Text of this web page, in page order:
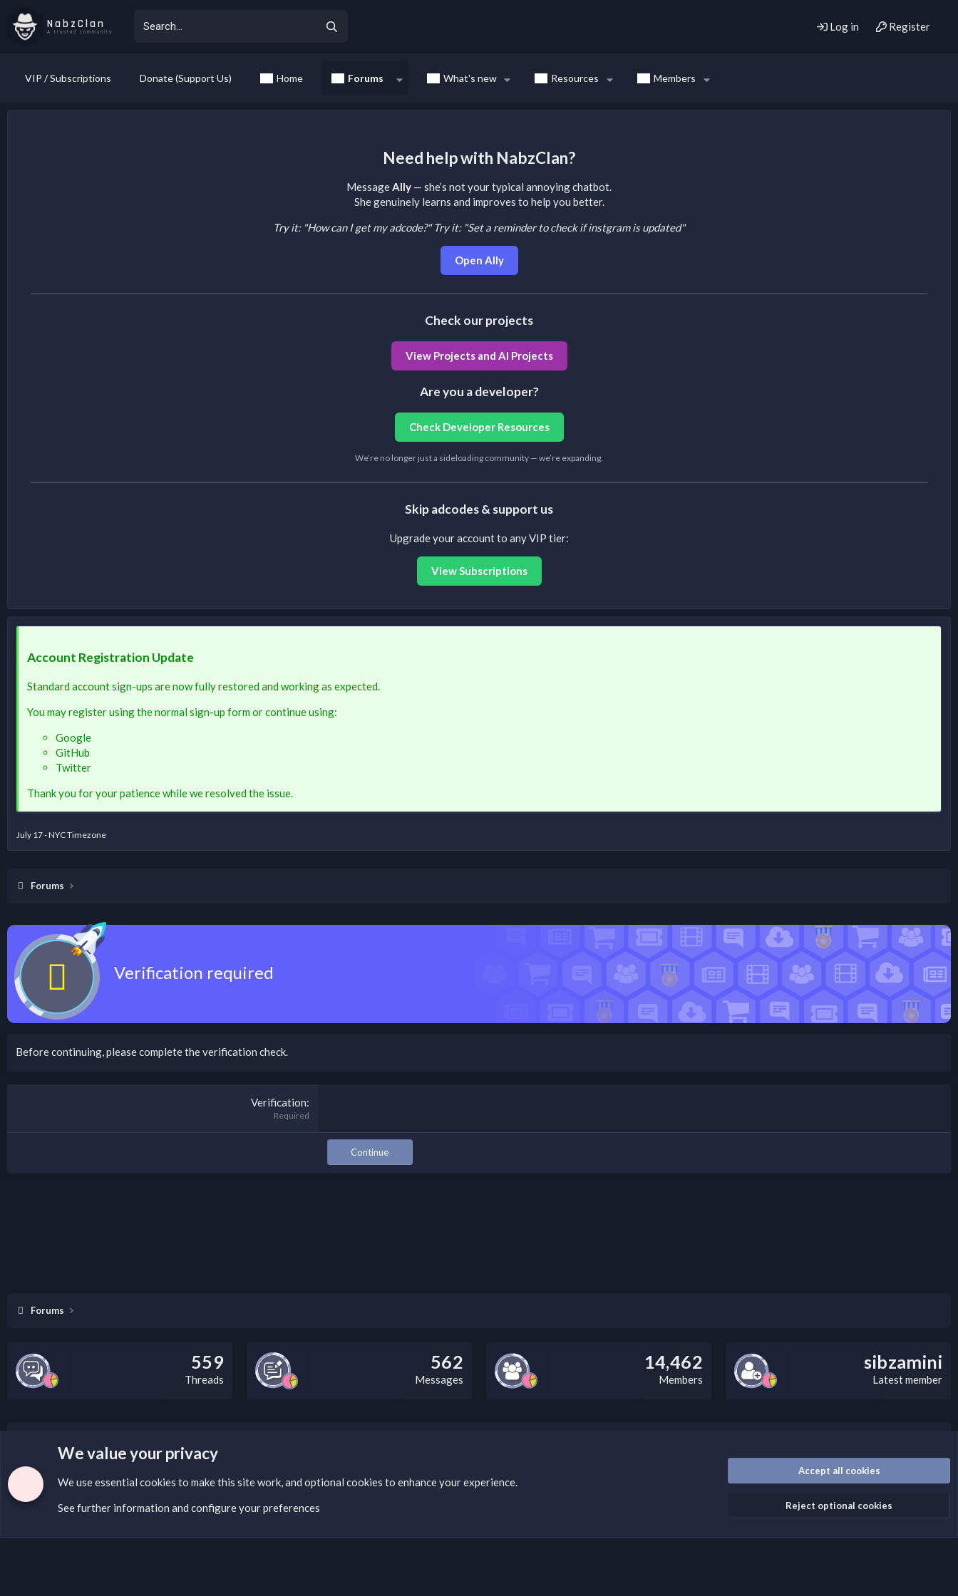
NabzClan
A trusted community Log in Register
VIP / Subscriptions Donate (Support Us) Home Forums What's new Resources Members
Need help with NabzClan?
MessageAlly — she’s not your typical annoying chatbot.
She genuinely learns and improves to help you better.
Try it: "How can I get my adcode?" Try it: "Set a reminder to check if instgram is updated"
Open Ally
Check our projects
View Projects and AI Projects
Are you a developer?
Check Developer Resources
We’re no longer just a sideloading community — we’re expanding.
Skip adcodes & support us
Upgrade your account to any VIP tier:
View Subscriptions
Account Registration Update
Standard account sign-ups are now fully restored and working as expected.
You may register using the normal sign-up form or continue using:
Google
GitHub
Twitter
Thank you for your patience while we resolved the issue.
July 17 - NYC Timezone
Forums
Verification required
Before continuing, please complete the verification check.
Verification
Required
Continue
Forums
559
Threads
562
Messages
14,462
Members
sibzamini
Latest member
If you’re interested in submitting a DMCA request to Nabz Clan, you can do so by visiting this link: https://nabzclan.vip/threads/disclaimer.4/
We value your privacy
We use essential cookies to make this site work, and optional cookies to enhance your experience.
See further information and configure your preferences
Accept all cookies
Reject optional cookies